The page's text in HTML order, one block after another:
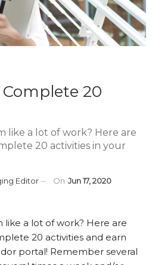
Complete 20
like a lot of work? Here are
20 activities in your
Editor On Jun 17, 2020
like a lot of work? Here are
20 activities and earn
portal! Remember several